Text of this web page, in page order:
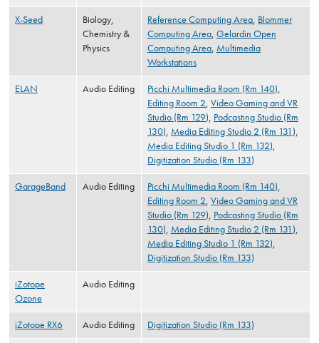
X-Seed
Biology,
Chemistry &
Physics
Reference Computing Area, Blommer
Computing Area, Gelardin Open
Computing Area, Multimedia
Workstations
ELAN Audio Editing Picchi Multimedia Room (Rm 140),
Editing Room 2, Video Gaming and VR
Studio (Rm 129), Podcasting Studio (Rm
130), Media Editing Studio 2 (Rm 131),
Media Editing Studio 1 (Rm 132),
Digitization Studio (Rm 133)
GarageBand Audio Editing Picchi Multimedia Room (Rm 140),
Editing Room 2, Video Gaming and VR
Studio (Rm 129), Podcasting Studio (Rm
130), Media Editing Studio 2 (Rm 131),
Media Editing Studio 1 (Rm 132),
Digitization Studio (Rm 133)
iZotope
Ozone
Audio Editing
iZotope RX6 Audio Editing Digitization Studio (Rm 133)